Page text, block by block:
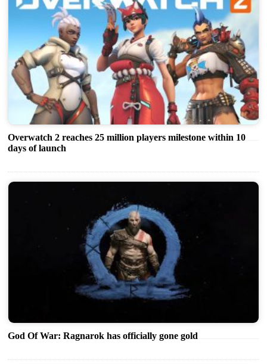
Overwatch 2 reaches 25 million players milestone within 10
days of launch
God Of War: Ragnarok has officially gone gold